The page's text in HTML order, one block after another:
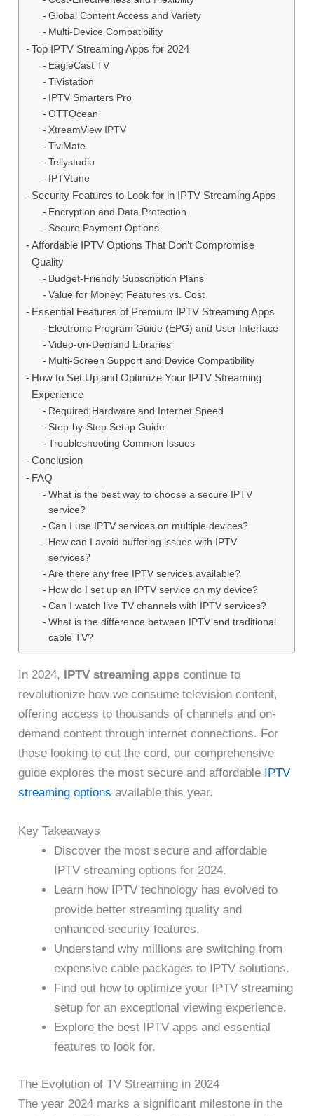
Global Content Access and Variety
Multi-Device Compatibility
Top IPTV Streaming Apps for 2024
EagleCast TV
TiVistation
IPTV Smarters Pro
OTTOcean
XtreamView IPTV
TiviMate
Tellystudio
IPTVtune
Security Features to Look for in IPTV Streaming Apps
Encryption and Data Protection
Secure Payment Options
Affordable IPTV Options That Don’t Compromise
Quality
Budget-Friendly Subscription Plans
Value for Money: Features vs. Cost
Essential Features of Premium IPTV Streaming Apps
Electronic Program Guide (EPG) and User Interface
Video-on-Demand Libraries
Multi-Screen Support and Device Compatibility
How to Set Up and Optimize Your IPTV Streaming
Experience
Required Hardware and Internet Speed
Step-by-Step Setup Guide
Troubleshooting Common Issues
Conclusion
FAQ
What is the best way to choose a secure IPTV
service?
Can I use IPTV services on multiple devices?
How can I avoid buffering issues with IPTV
services?
Are there any free IPTV services available?
How do I set up an IPTV service on my device?
Can I watch live TV channels with IPTV services?
What is the difference between IPTV and traditional
cable TV?
In 2024, IPTV streaming apps continue to
revolutionize how we consume television content,
offering access to thousands of channels and on-
demand content through internet connections. For
those looking to cut the cord, our comprehensive
guide explores the most secure and affordable IPTV
streaming options available this year.
Key Takeaways
Discover the most secure and affordable
IPTV streaming options for 2024.
Learn how IPTV technology has evolved to
provide better streaming quality and
enhanced security features.
Understand why millions are switching from
expensive cable packages to IPTV solutions.
Find out how to optimize your IPTV streaming
setup for an exceptional viewing experience.
Explore the best IPTV apps and essential
features to look for.
The Evolution of TV Streaming in 2024
The year 2024 marks a significant milestone in the